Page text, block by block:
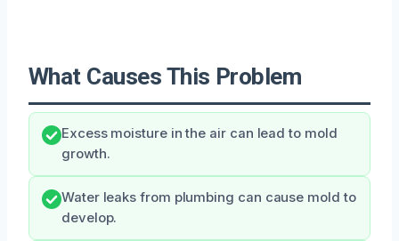
What Causes This Problem
Excess moisture in the air can lead to mold
growth.
Water leaks from plumbing can cause mold to
develop.